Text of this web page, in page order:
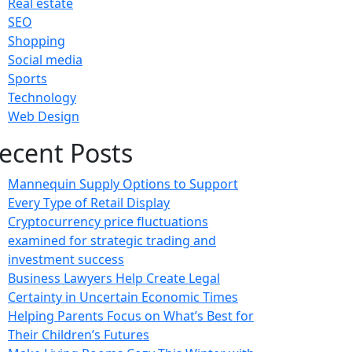
SEO
Shopping
Social media
Sports
Technology
Web Design
Posts
Mannequin Supply Options to Support
Every Type of Retail Display
Cryptocurrency price fluctuations
examined for strategic trading and
investment success
Business Lawyers Help Create Legal
Certainty in Uncertain Economic Times
Helping Parents Focus on What’s Best for
Their Children’s Futures